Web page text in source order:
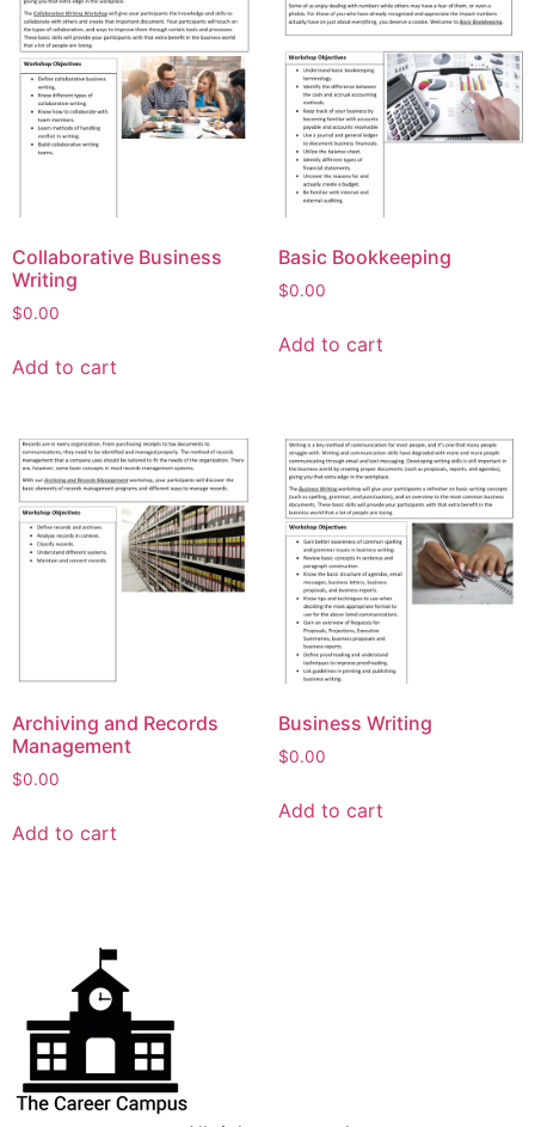
Collaborative Business
Writing
$0.00
Add to cart
Basic Bookkeeping
$0.00
Add to cart
Archiving and Records
Management
$0.00
Add to cart
Business Writing
$0.00
Add to cart